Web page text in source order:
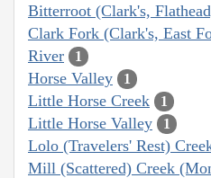
Bitterroot (Clark's,
Clark Fork (Clark's, East
River
1
Horse Valley 1
Little Horse Creek 1
Little Horse Valley 1
Lolo (Travelers' Rest)
Mill (Scattered) Creek